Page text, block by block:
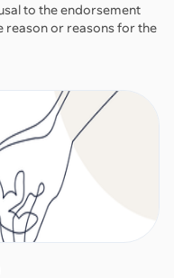
to the endorsement
reason or reasons for the